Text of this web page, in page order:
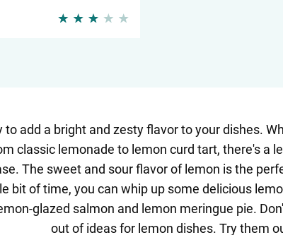
to add a bright and zesty flavor to your dishes.
classic lemonade to lemon curd tart, there's a
The sweet and sour flavor of lemon is the
bit of time, you can whip up some delicious
glazed salmon and lemon meringue pie.
out of ideas for lemon dishes. Try them